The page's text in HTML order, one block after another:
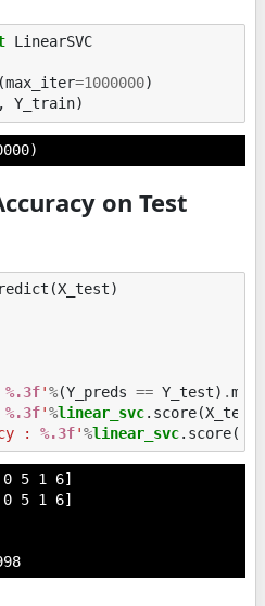
LinearSVC
(max_iter=1000000)
, Y_train)
on Test
(X_test)
%.3f'%(Y_preds == Y_test) .
%.3f'%linear_svc
: %.3f'%linear_svc
5 1 6]
5 1 6]